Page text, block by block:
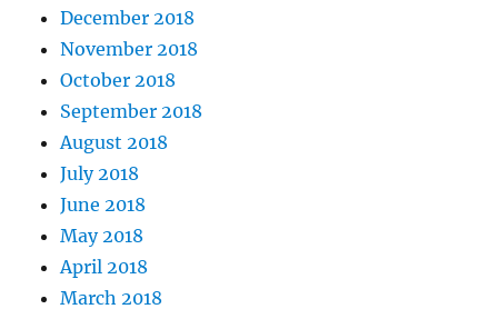
December 2018
November 2018
October 2018
September 2018
August 2018
July 2018
June 2018
May 2018
April 2018
March 2018